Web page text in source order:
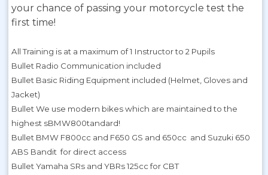
your chance of passing your motorcycle test the
first time!
All Training is at a maximum of 1 Instructor to 2 Pupils
Bullet Radio Communication included
Bullet Basic Riding Equipment included (Helmet, Gloves and
Jacket)
Bullet We use modern bikes which are maintained to the
highest sBMW800tandard!
Bullet BMW F800cc and F650 GS and 650cc and Suzuki 650
ABS Bandit for direct access
Bullet Yamaha SRs and YBRs 125cc for CBT